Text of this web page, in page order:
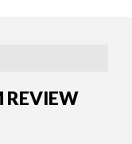
REVIEW